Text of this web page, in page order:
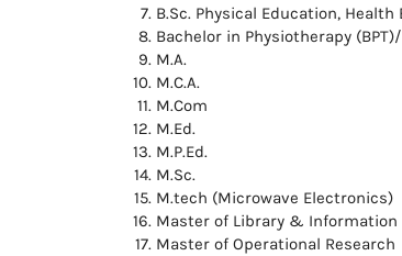
B.Sc. Physical Education,
Bachelor in Physiotherapy
M.A.
M.C.A.
M.Com
M.Ed.
M.P.Ed.
M.Sc.
M.tech (Microwave Electronics)
Master of Library & Information
Master of Operational Research